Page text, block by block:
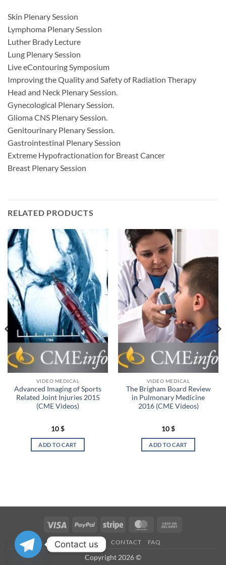
Skin Plenary Session
Lymphoma Plenary Session
Luther Brady Lecture
Lung Plenary Session
Live eContouring Symposium
Improving the Quality and Safety of Radiation Therapy
Head and Neck Plenary Session.
Gynecological Plenary Session.
Glioma CNS Plenary Session.
Genitourinary Plenary Session.
Gastrointestinal Plenary Session
Extreme Hypofractionation for Breast Cancer
Breast Plenary Session
RELATED PRODUCTS
VIDEO MEDICAL
Advanced Imaging of Sports
Related Joint Injuries 2015
(CME Videos)
10$
ADD TO CART
VIDEO MEDICAL
The Brigham Board Review
in Pulmonary Medicine
2016 (CME Videos)
10$
ADD TO CART
Visa PayPal Stripe MasterCard
OUR STORES CONTACT FAQ
Copyright 2026 ©
Contact us